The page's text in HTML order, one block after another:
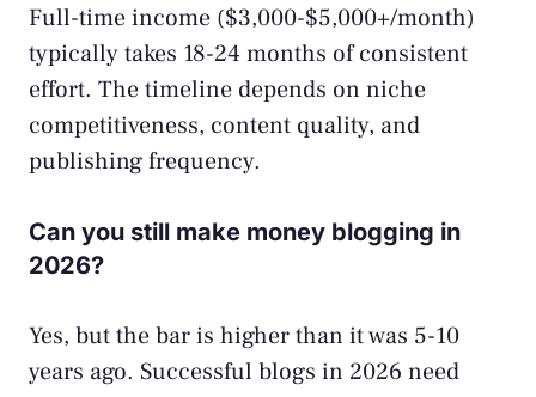
Full-time income ($3,000-$5,000+/month)
typically takes 18-24 months of consistent
effort. The timeline depends on niche
competitiveness, content quality, and
publishing frequency.
Can you still make money blogging in
2026?
Yes, but the bar is higher than it was 5-10
years ago. Successful blogs in 2026 need